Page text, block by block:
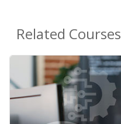
Related Courses